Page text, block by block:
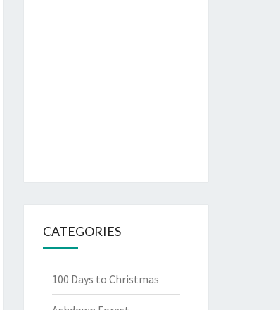
CATEGORIES
100 Days to Christmas